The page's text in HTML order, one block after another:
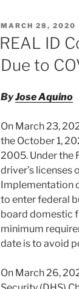
e
dI
n
e
k
POSTED
ON
MARCH 28, 2020
REAL ID
Due to
ByJose Aquino
On March 23,
the October 1,
2005. Under the
driver’s licenses
Implementation
to enter federal
board domestic
minimum
date is to avoid
On March 26,